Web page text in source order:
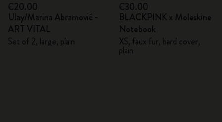
€20.00
Ulay/Marina Abramović -
ART VITAL
Set of 2, large, plain
€30.00
BLACKPINK x Moleskine
Notebook
XS, faux fur, hard cover,
plain